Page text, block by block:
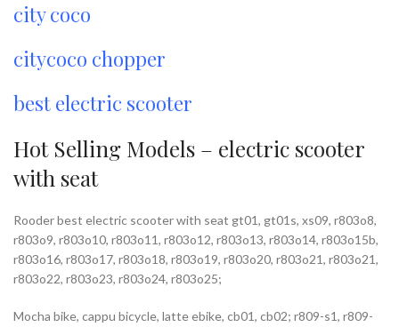
city coco
citycoco chopper
best electric scooter
Hot Selling Models – electric scooter
with seat
Rooder best electric scooter with seat gt01, gt01s, xs09, r803o8,
r803o9, r803o10, r803o11, r803o12, r803o13, r803o14, r803o15b,
r803o16, r803o17, r803o18, r803o19, r803o20, r803o21, r803o21,
r803o22, r803o23, r803o24, r803o25;
Mocha bike, cappu bicycle, latte ebike, cb01, cb02; r809-s1, r809-